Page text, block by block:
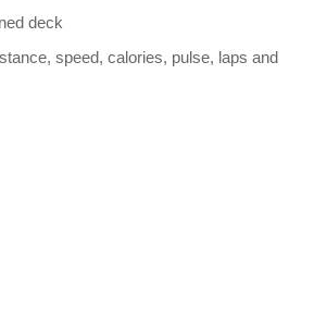
deck
speed, calories, pulse, laps and